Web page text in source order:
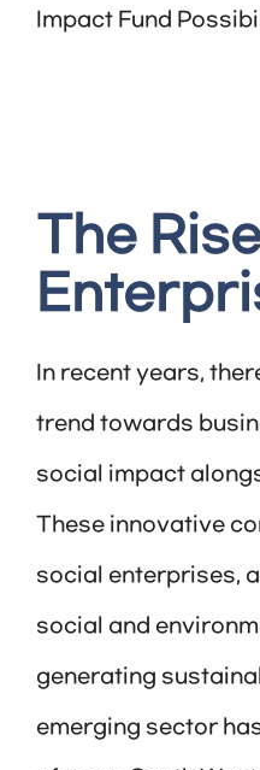
Impact Fund
The
In recent years,
trend towards
social impact
These innovative
social enterprises,
social and
generating
emerging sector